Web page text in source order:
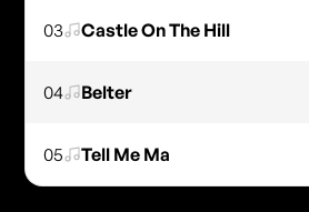
03 Castle On The Hill
04 Belter
05 Tell Me Ma